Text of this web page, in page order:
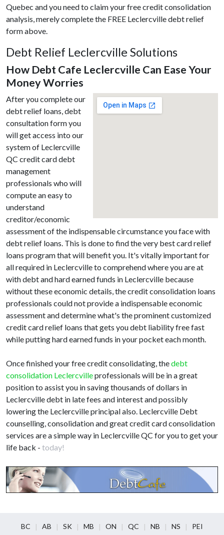
Quebec and you need to claim your free credit consolidation
analysis, merely complete the FREE Leclercville debt relief
form above.
Debt Relief Leclercville Solutions
How Debt Cafe Leclercville Can Ease Your
Money Worries
After you complete our
debt relief loans, debt
consultation form you
will get access into our
system of Leclercville
QC credit card debt
management
professionals who will
compute an easy to
understand
creditor/economic
assessment of the indispensable circumstance you face with
debt relief loans. This is done to find the very best card relief
loans program that will benefit you. It's vitally important for
all required in Leclercville to comprehend where you are at
with debt and hard earned funds in Leclercville because
without these economic details, the credit consolidation loans
professionals could not provide a indispensable economic
assessment and determine what's the prominent customized
credit card relief loans that gets you debt liability free fast
while putting hard earned funds in your pocket each month.
Once finished your free credit consolidating, thedebt
consolidation Leclercvilleprofessionals will be in a great
position to assist you in saving thousands of dollars in
Leclercville debt in late fees and interest and possibly
lowering the Leclercville principal also. Leclercville Debt
counselling, consolidation and great credit card consolidation
services are a simple way in Leclercville QC for you to get your
life back - today!
BC AB SK MB ON QC NB NS
PEI